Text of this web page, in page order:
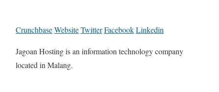
CrunchbaseWebsiteTwitterFacebookLinkedin
Jagoan Hosting is an information technology company
located in Malang.